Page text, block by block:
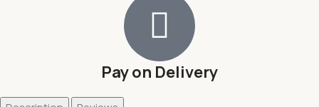
Pay on Delivery